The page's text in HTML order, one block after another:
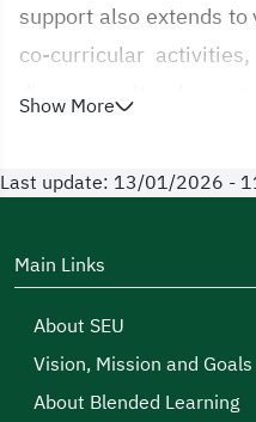
support also extends
co-curricular
diverse cultural
The Deanship of
all possible conditions
This commitment
University, with all its
to serve its
Show More
Last update: 13/01/2026 -
Main Links
About SEU
Vision, Mission and Goals
About Blended Learning